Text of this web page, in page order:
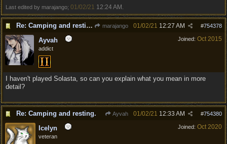
Last edited by marajango; 01/02/21 12:24 AM
Re: Camping and resting. marajango #754378
01/02/21 12:27 AM
Joined: Oct 2015
Ayvah
addict
I haven't played Solasta, so can you explain what you mean in more
detail?
Re: Camping and resting. Ayvah #754380
01/02/21 12:33 AM
Joined: Oct 2020
Icelyn
veteran